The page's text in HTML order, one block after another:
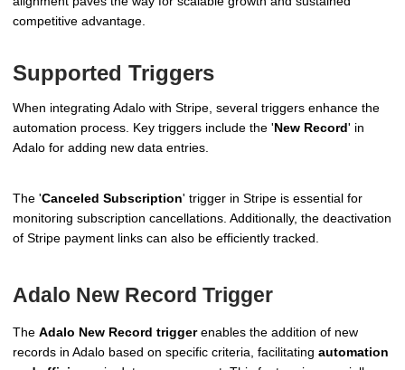
competitive advantage.
Supported Triggers
When integrating Adalo with Stripe, several triggers enhance the
automation process. Key triggers include the 'New Record' in
Adalo for adding new data entries.
The 'Canceled Subscription' trigger in Stripe is essential for
monitoring subscription cancellations. Additionally, the deactivation
of Stripe payment links can also be efficiently tracked.
Adalo New Record Trigger
The Adalo New Record triggerenables the addition of new
records in Adalo based on specific criteria, facilitating automation